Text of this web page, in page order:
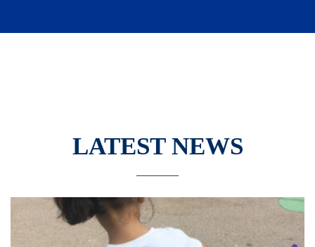
LATEST NEWS